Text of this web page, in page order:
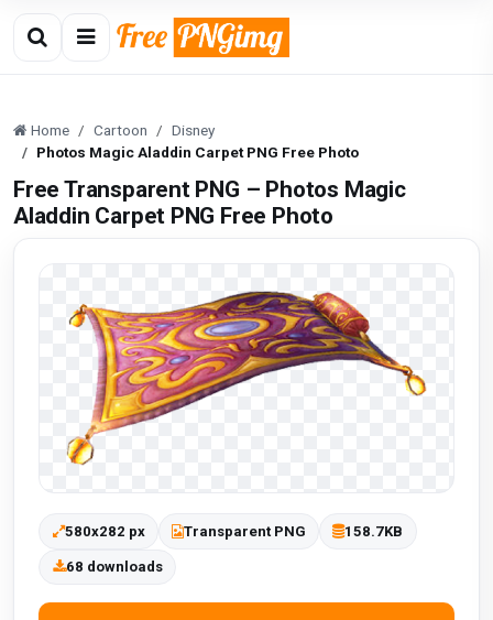
Home Cartoon
Disney
Photos Magic Aladdin Carpet PNG Free Photo
Free Transparent PNG – Photos Magic
Aladdin Carpet PNG Free Photo
580x282 px Transparent PNG 158.7KB
68 downloads